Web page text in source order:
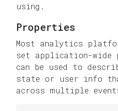
using.
Properties
Most analytics
set application-wide
can be used to
state or user info
across multiple